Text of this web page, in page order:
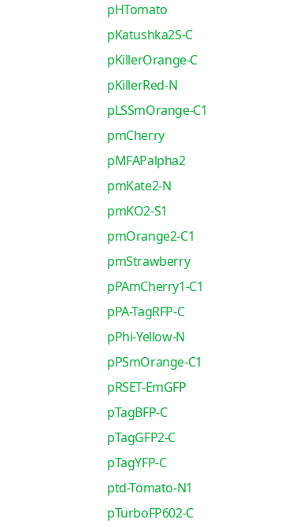
pHTomato
pKatushka2S-C
pKillerOrange-C
pKillerRed-N
pLSSmOrange-C1
pmCherry
pMFAPalpha2
pmKate2-N
pmKO2-S1
pmOrange2-C1
pmStrawberry
pPAmCherry1-C1
pPA-TagRFP-C
pPhi-Yellow-N
pPSmOrange-C1
pRSET-EmGFP
pTagBFP-C
pTagGFP2-C
pTagYFP-C
ptd-Tomato-N1
pTurboFP602-C